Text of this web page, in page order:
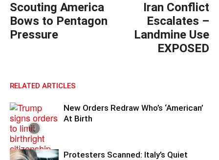
Scouting America
Bows to Pentagon
Pressure
Iran Conflict
Escalates –
Landmine Use
EXPOSED
RELATED ARTICLES
New Orders Redraw Who’s ‘American’
At Birth
Protesters Scanned: Italy’s Quiet